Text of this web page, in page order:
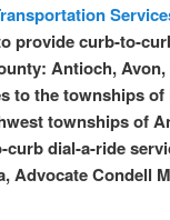
provide curb-to-
Antioch,
to the townships
townships of
dial-a-ride
Advocate Condell